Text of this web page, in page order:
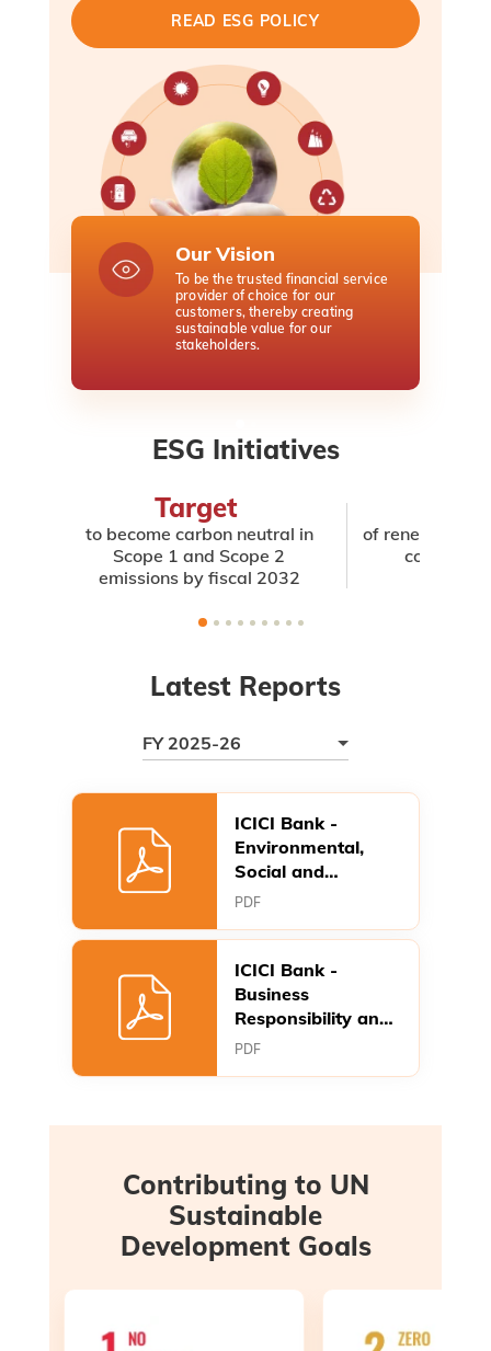
READ ESG POLICY
Our Vision
To be the trusted financial service
provider of choice for our
customers, thereby creating
sustainable value for our
stakeholders.
ESG Initiatives
Target
to become carbon neutral in
Scope 1 and Scope 2
emissions by fiscal 2032
of renewable
Latest Reports
FY 2025-26
ICICI Bank -
Environmental,
Social and
Governance
PDF
ICICI Bank -
Business
Responsibility and
Sustainability
PDF
Contributing to UN
Sustainable
Development Goals